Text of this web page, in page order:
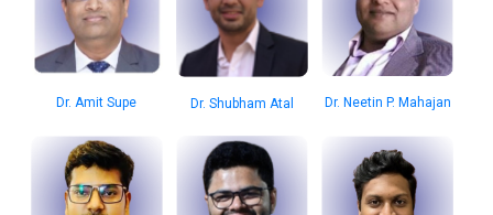
Dr. Amit Supe Dr. Shubham Atal Dr. Neetin P. Mahajan